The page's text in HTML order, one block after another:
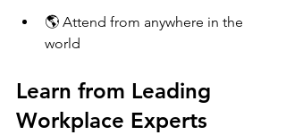
🌎 Attend from anywhere in the
world
Learn from Leading
Workplace Experts